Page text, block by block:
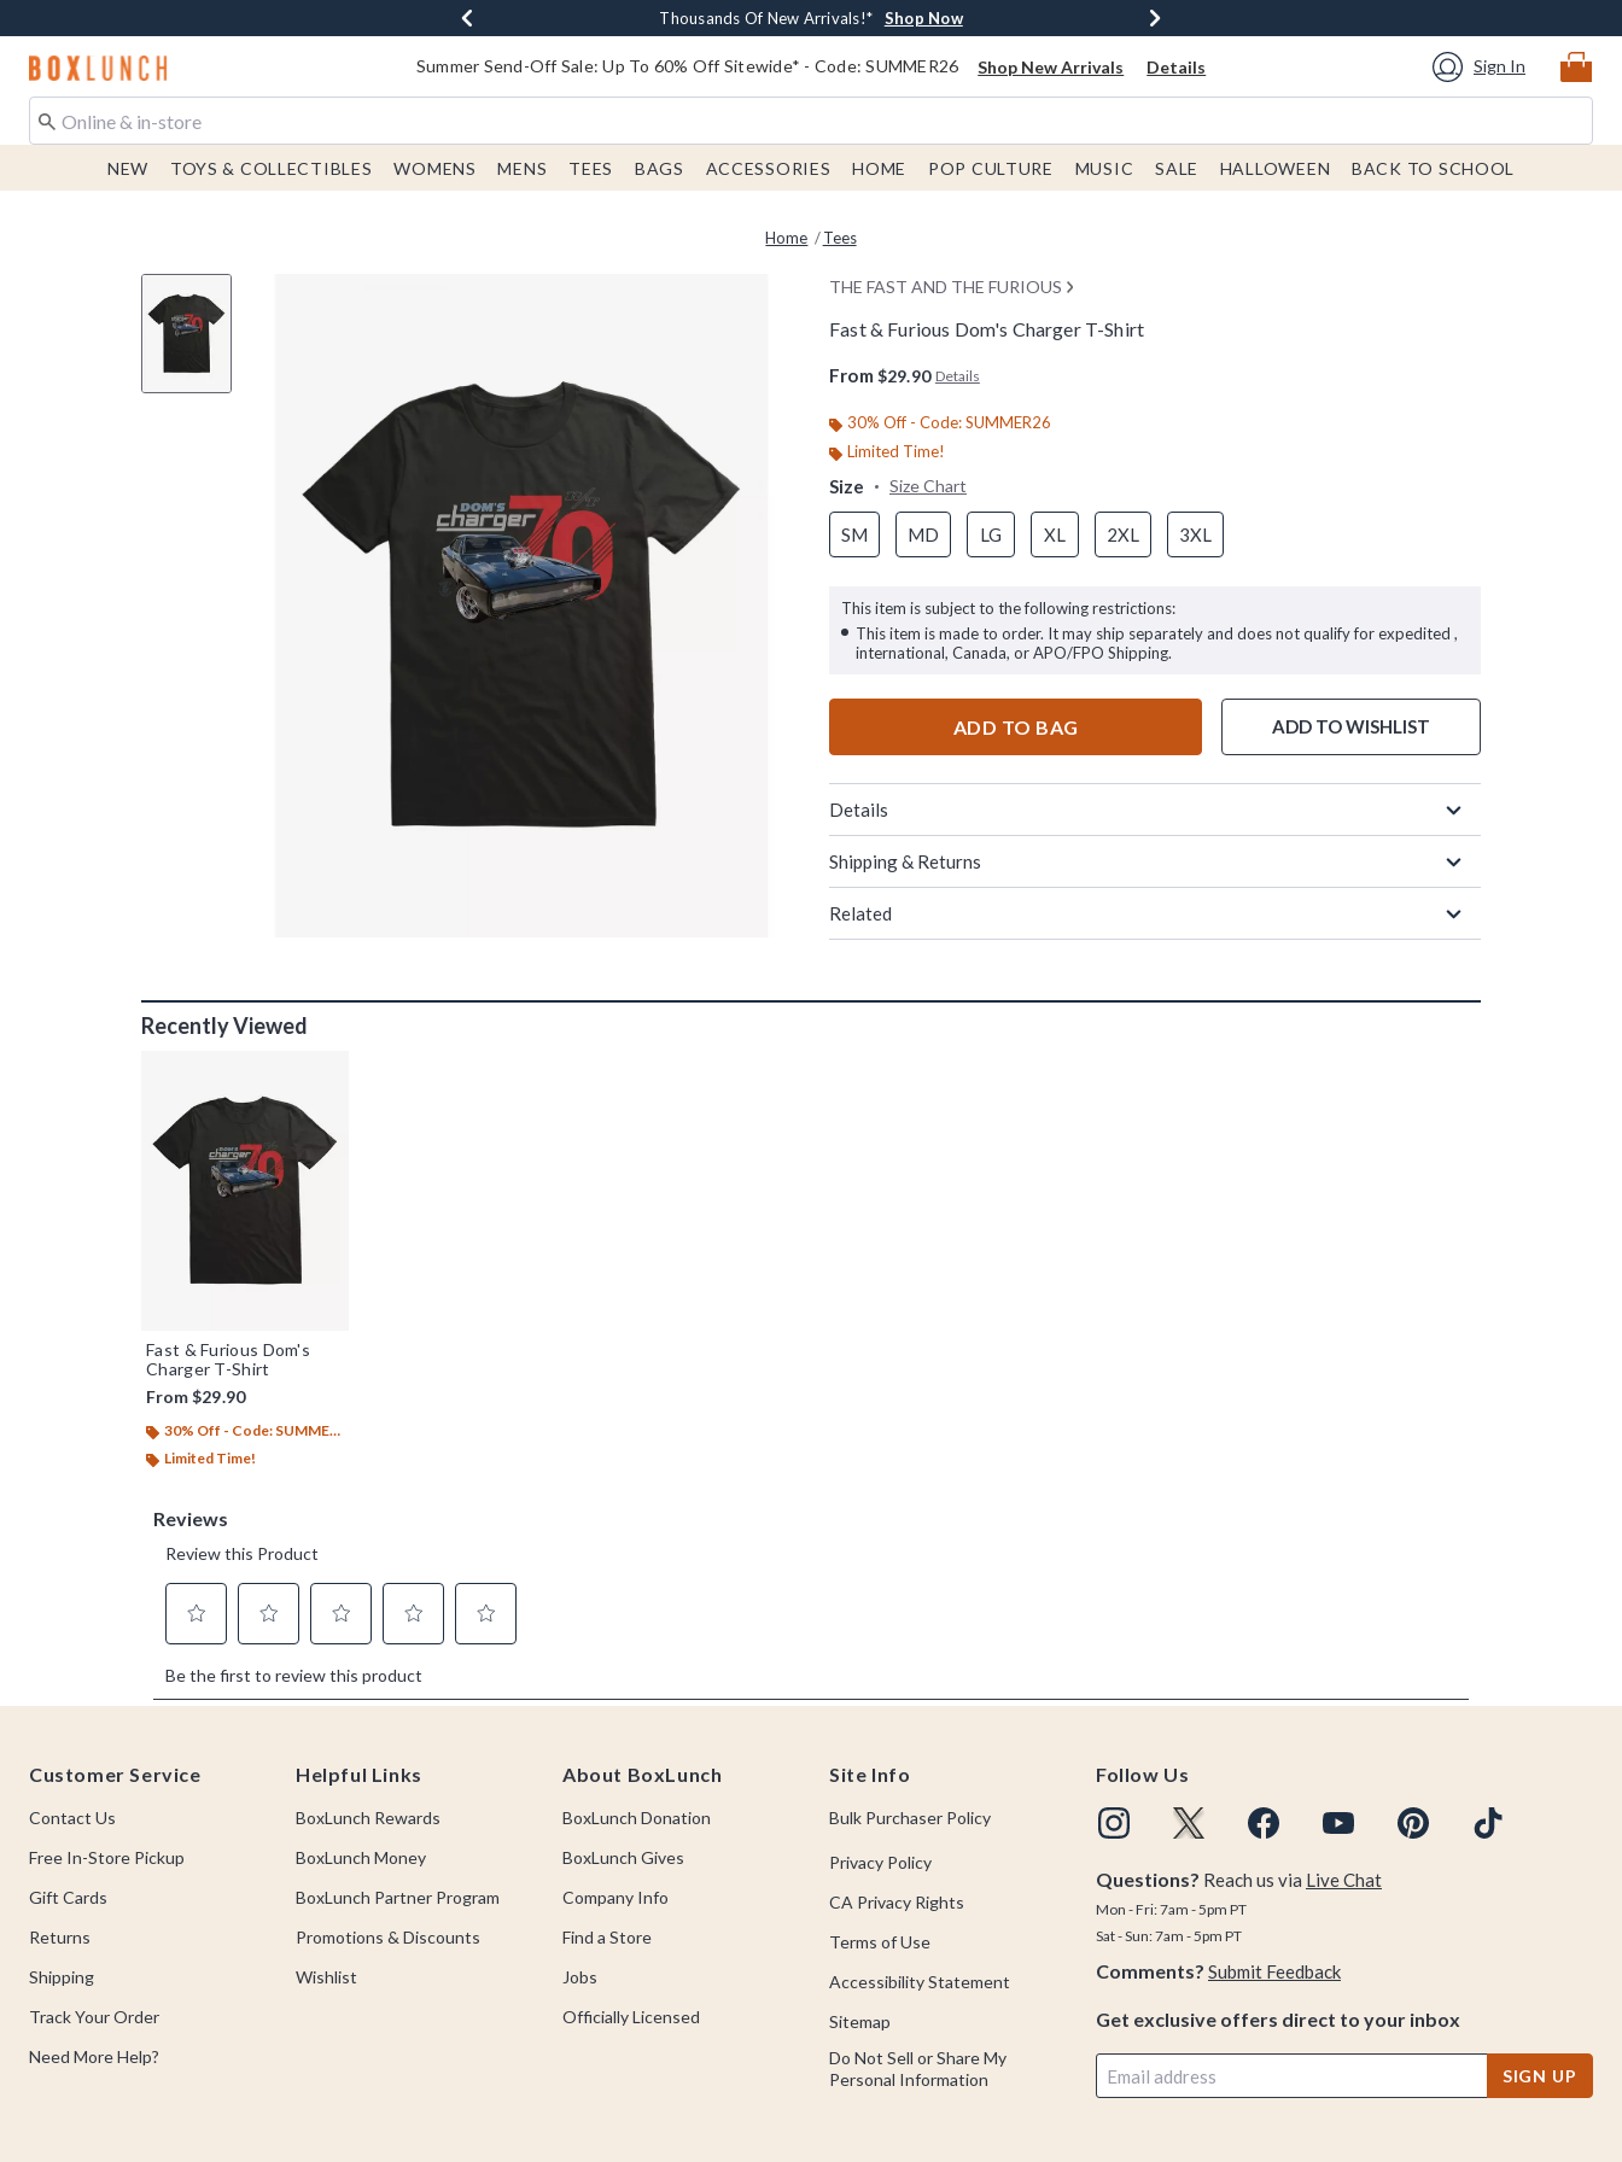
Earn $20 BoxLunch Money Every $40 Spent* Shop Now
Thousands Of New Arrivals!* Shop Now
Free Shipping With $75 Order* Shop Now
Free In-Store Pickup* Shop Now
Redirect to Boxlunch Home Page Summer Send-Off Sale: Up To 60% Off Sitewide* - Code: SUMMER26 Shop New Arrivals Details Sign In
NEW TOYS & COLLECTIBLES WOMENS MENS TEES BAGS ACCESSORIES HOME POP CULTURE MUSIC SALE HALLOWEEN BACK TO SCHOOL
Home Tees
THE FAST AND THE FURIOUS
Fast & Furious Dom's Charger T-Shirt
From $29.90 Details
30% Off - Code: SUMMER26
Limited Time!
Size Size Chart
SM MD LG XL 2XL 3XL
This item is subject to the following restrictions:
This item is made to order. It may ship separately and does not qualify for expedited ,
international, Canada, or APO/FPO Shipping.
ADD TO BAG ADD TO WISHLIST
Details
Shipping & Returns
Related
Recently Viewed
Fast & Furious Dom's
Charger T-Shirt
From$29.90
30% Off - Code: SUMMER26
Limited Time!
Customer Service
Contact Us
Free In-Store Pickup
Gift Cards
Returns
Shipping
Track Your Order
Need More Help?
Helpful Links
BoxLunch Rewards
BoxLunch Money
BoxLunch Partner Program
Promotions & Discounts
Wishlist
About BoxLunch
BoxLunch Donation
BoxLunch Gives
Company Info
Find a Store
Jobs
Officially Licensed
Site Info
Bulk Purchaser Policy
Privacy Policy
CA Privacy Rights
Terms of Use
Accessibility Statement
Sitemap
Do Not Sell or Share My
Personal Information
Follow Us
Questions? Reach us via Live Chat
Mon - Fri: 7am - 5pm PT
Sat - Sun: 7am - 5pm PT
Comments? Submit Feedback
Get exclusive offers direct to your inbox
SIGN UP